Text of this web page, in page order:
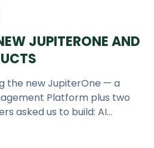
A DEMO
/ SIGNUP
JUPITERONE AND
the new JupiterOne — a
Platform plus two
asked us to build: AI